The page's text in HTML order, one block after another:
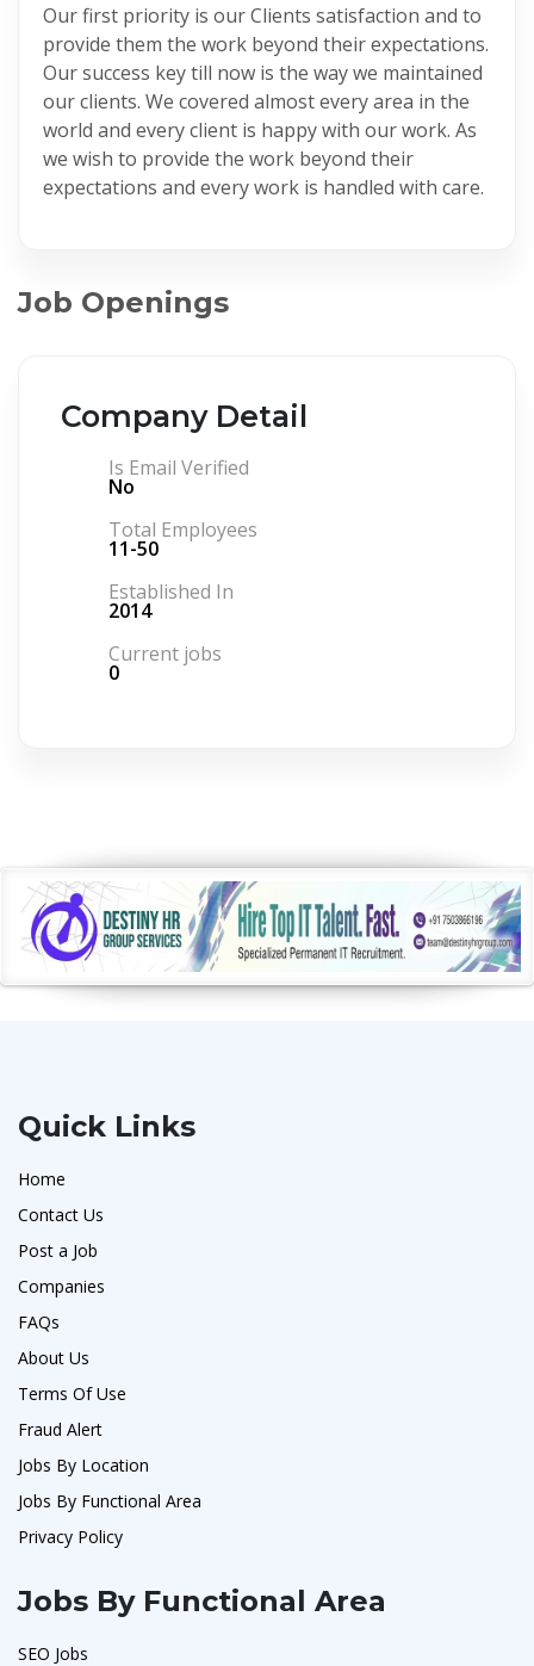
Our first priority is our Clients satisfaction and to
provide them the work beyond their expectations.
Our success key till now is the way we maintained
our clients. We covered almost every area in the
world and every client is happy with our work. As
we wish to provide the work beyond their
expectations and every work is handled with care.
Job Openings
Company Detail
Is Email Verified
No
Total Employees
11-50
Established In
2014
Current jobs
0
Quick Links
Home
Contact Us
Post a Job
Companies
FAQs
About Us
Terms Of Use
Fraud Alert
Jobs By Location
Jobs By Functional Area
Privacy Policy
Jobs By Functional Area
SEO Jobs